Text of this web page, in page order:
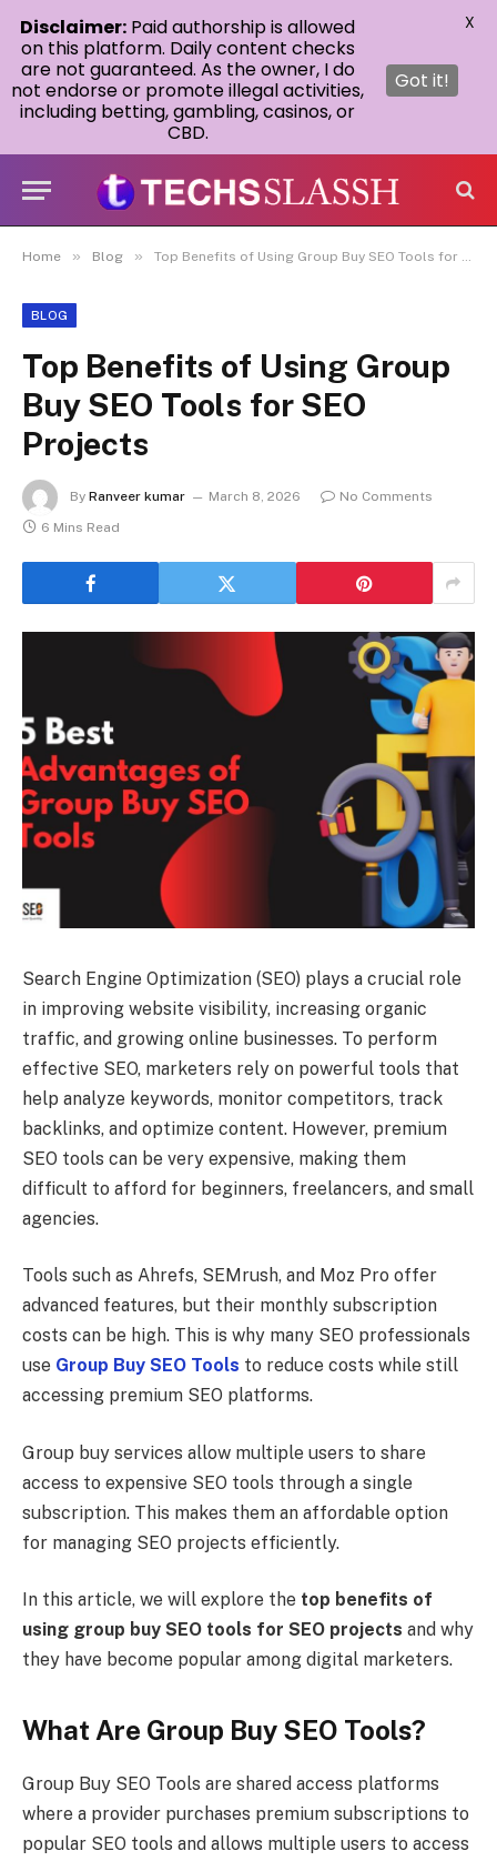
Home » Blog » Top Benefits of Using Group Buy SEO Tools for SEO Projects
BLOG
Top Benefits of Using Group
Buy SEO Tools for SEO
Projects
By Ranveer kumar March 8, 2026
No Comments
6 Mins Read
Search Engine Optimization (SEO) plays a crucial role
in improving website visibility, increasing organic
traffic, and growing online businesses. To perform
effective SEO, marketers rely on powerful tools that
help analyze keywords, monitor competitors, track
backlinks, and optimize content. However, premium
SEO tools can be very expensive, making them
difficult to afford for beginners, freelancers, and small
agencies.
Tools such as Ahrefs, SEMrush, and Moz Pro offer
advanced features, but their monthly subscription
costs can be high. This is why many SEO professionals
use Group Buy SEO Tools to reduce costs while still
accessing premium SEO platforms.
Group buy services allow multiple users to share
access to expensive SEO tools through a single
subscription. This makes them an affordable option
for managing SEO projects efficiently.
In this article, we will explore the top benefits of
using group buy SEO tools for SEO projects and why
they have become popular among digital marketers.
What Are Group Buy SEO Tools?
Group Buy SEO Tools are shared access platforms
where a provider purchases premium subscriptions to
popular SEO tools and allows multiple users to access
Disclaimer: Paid authorship is allowed
on this platform. Daily content checks
are not guaranteed. As the owner, I do
not endorse or promote illegal activities,
including betting, gambling, casinos, or
CBD.
Got it!
X